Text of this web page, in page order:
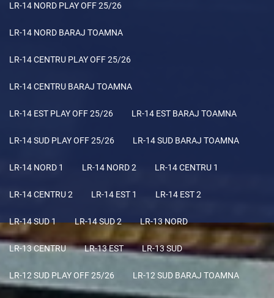
LR-14 NORD PLAY OFF 25/26
LR-14 NORD BARAJ TOAMNA
LR-14 CENTRU PLAY OFF 25/26
LR-14 CENTRU BARAJ TOAMNA
LR-14 EST PLAY OFF 25/26 LR-14 EST BARAJ TOAMNA
LR-14 SUD PLAY OFF 25/26 LR-14 SUD BARAJ TOAMNA
LR-14 NORD 1 LR-14 NORD 2 LR-14 CENTRU 1
LR-14 CENTRU 2 LR-14 EST 1 LR-14 EST 2
LR-14 SUD 1 LR-14 SUD 2 LR-13 NORD
LR-13 CENTRU LR-13 EST LR-13 SUD
LR-12 SUD PLAY OFF 25/26 LR-12 SUD BARAJ TOAMNA